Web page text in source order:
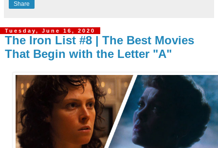
Share
Tuesday, June 16, 2020
The Iron List #8 | The Best Movies
That Begin with the Letter "A"